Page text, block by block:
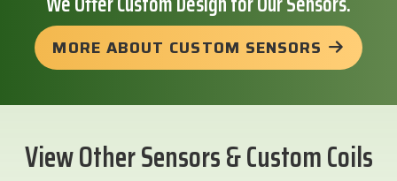
MORE ABOUT CUSTOM SENSORS
View Other Sensors & Custom Coils